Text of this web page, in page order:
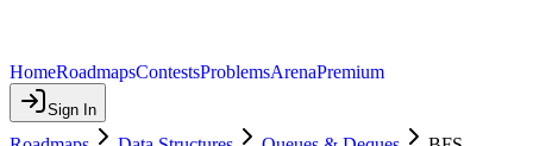
HomeRoadmapsContestsProblemsArenaPremium
Sign In